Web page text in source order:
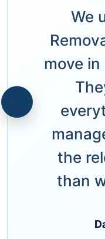
We
move
the
than